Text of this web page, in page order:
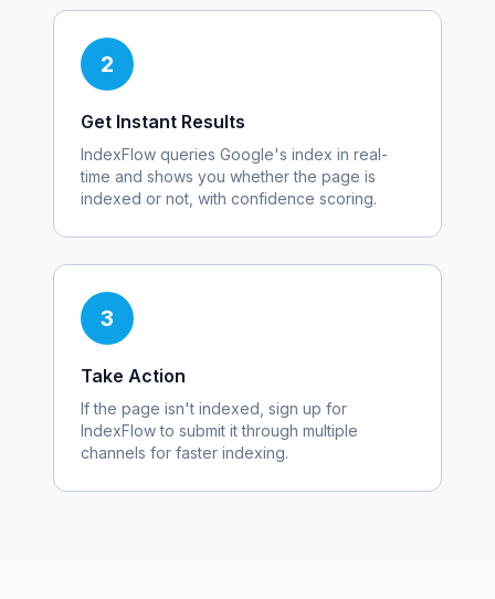
2
Get Instant Results
IndexFlow queries Google's index in real-
time and shows you whether the page is
indexed or not, with confidence scoring.
3
Take Action
If the page isn't indexed, sign up for
IndexFlow to submit it through multiple
channels for faster indexing.